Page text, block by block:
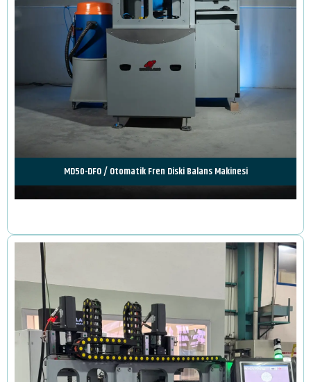
Review
MD50-DFO / Otomatik Fren Diski Balans Makinesi